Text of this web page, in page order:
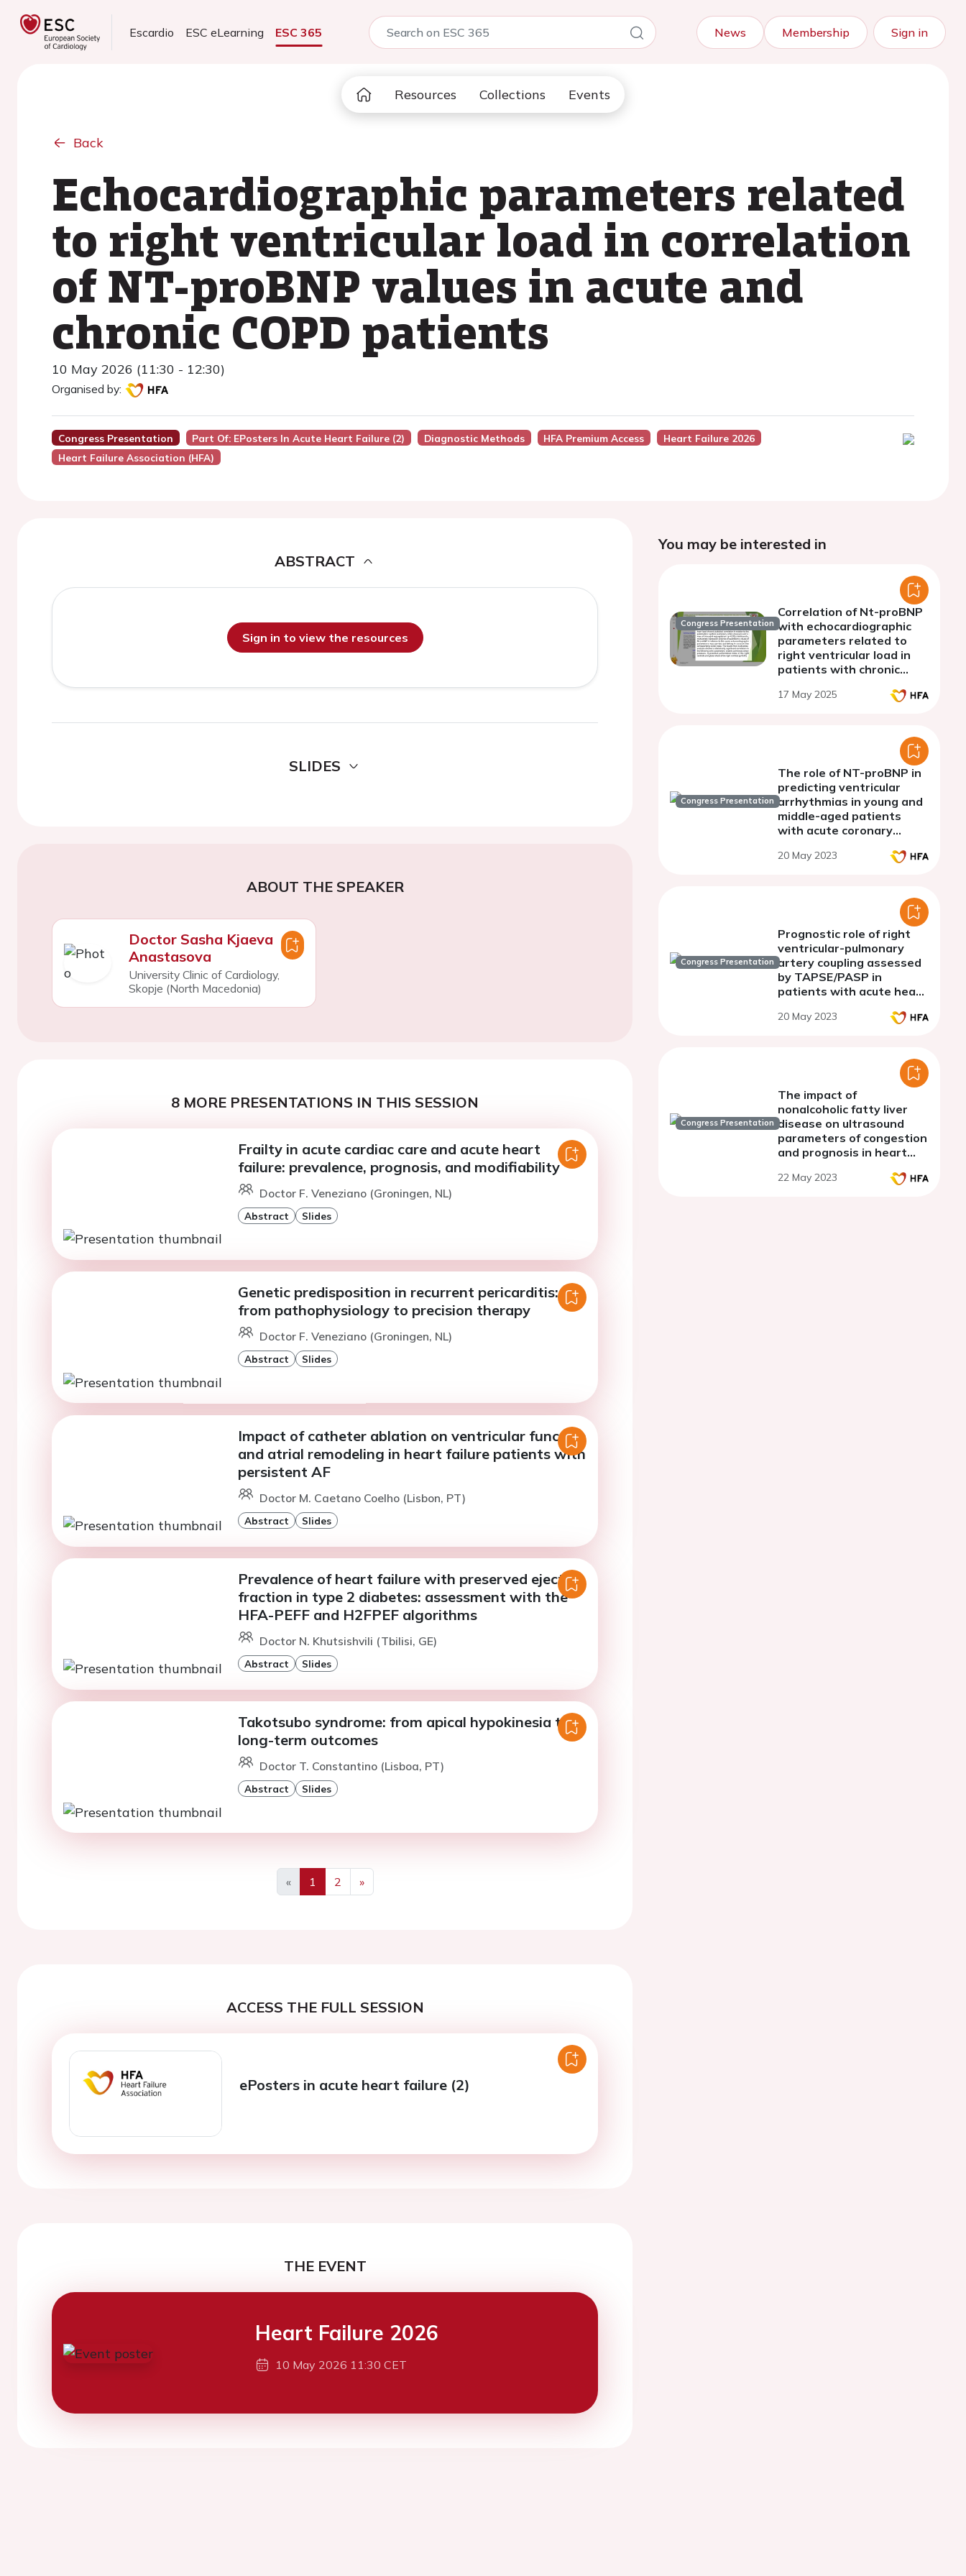
Escardio ESC eLearning ESC 365 News Membership Sign in
Resources Collections Events
Back
Echocardiographic parameters related
to right ventricular load in correlation
of NT-proBNP values in acute and
chronic COPD patients
10 May 2026 (11:30 - 12:30)
Organised by:
Congress Presentation Part Of: EPosters In Acute Heart Failure (2) Diagnostic Methods HFA Premium Access
Heart Failure 2026
Heart Failure Association (HFA)
ABSTRACT
Sign in to view the resources
SLIDES
ABOUT THE SPEAKER
Doctor Sasha Kjaeva
Anastasova
University Clinic of Cardiology,
Skopje (North Macedonia)
8 MORE PRESENTATIONS IN THIS SESSION
Frailty in acute cardiac care and acute heart
failure: prevalence, prognosis, and modifiability
Doctor F. Veneziano (Groningen, NL)
Abstract Slides
Genetic predisposition in recurrent pericarditis:
from pathophysiology to precision therapy
Doctor F. Veneziano (Groningen, NL)
Abstract Slides
Impact of catheter ablation on ventricular function
and atrial remodeling in heart failure patients with
persistent AF
Doctor M. Caetano Coelho (Lisbon, PT)
Abstract Slides
Prevalence of heart failure with preserved ejection
fraction in type 2 diabetes: assessment with the
HFA-PEFF and H2FPEF algorithms
Doctor N. Khutsishvili (Tbilisi, GE)
Abstract Slides
Takotsubo syndrome: from apical hypokinesia to
long-term outcomes
Doctor T. Constantino (Lisboa, PT)
Abstract Slides
«
Previous
1 2
»
Next
ACCESS THE FULL SESSION
ePosters in acute heart failure (2)
THE EVENT
Heart Failure 2026
10 May 2026 11:30 CET
You may be interested in
Congress Presentation
Correlation of Nt-proBNP
with echocardiographic
parameters related to
right ventricular load in
patients with chronic
disease
17 May 2025
Congress Presentation
The role of NT-proBNP in
predicting ventricular
arrhythmias in young and
middle-aged patients
with acute coronary
segment elevation on
20 May 2023
Congress Presentation
Prognostic role of right
ventricular-pulmonary
artery coupling assessed
by TAPSE/PASP in
patients with acute heart
20 May 2023
Congress Presentation
The impact of
nonalcoholic fatty liver
disease on ultrasound
parameters of congestion
and prognosis in heart
22 May 2023